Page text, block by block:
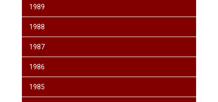
1989
1988
1987
1986
1985